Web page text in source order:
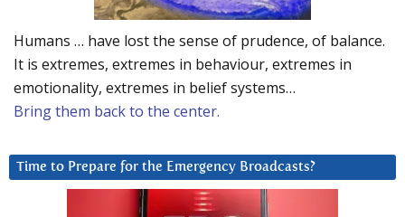
Humans … have lost the sense of prudence, of balance.
It is extremes, extremes in behaviour, extremes in
emotionality, extremes in belief systems…
Bring them back to the center.
Time to Prepare for the Emergency Broadcasts?